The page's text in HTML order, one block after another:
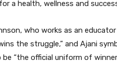
a health, wellness and
who works as an
the struggle,” and Ajani
be “the official uniform of